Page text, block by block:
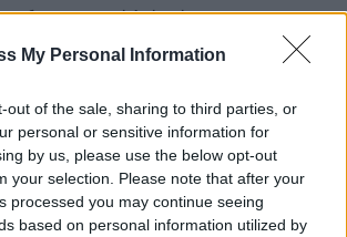
My Personal Information
out of the sale, sharing to third parties, or
personal or sensitive information for
by us, please use the below opt-out
your selection. Please note that after your
processed you may continue seeing
based on personal information utilized by
for us to think about our
more consciously. It’s time to
the most out of them.
presents us with the
be more inventive, more
more ethical in what we wear.